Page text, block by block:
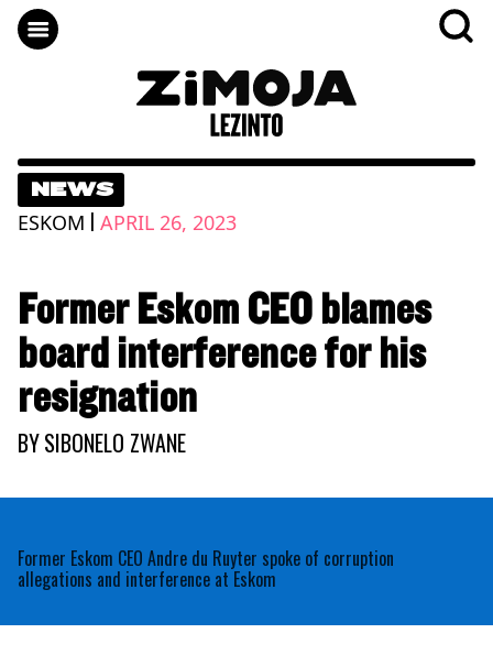
NEWS
ESKOM | APRIL 26, 2023
Former Eskom CEO blames
board interference for his
resignation
BYSIBONELO ZWANE
Former Eskom CEO Andre du Ruyter spoke of corruption
allegations and interference at Eskom